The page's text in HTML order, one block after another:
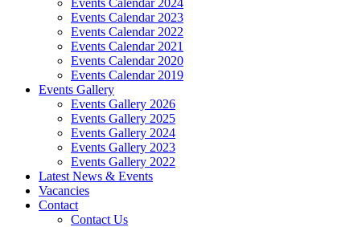
Events Calendar 2024
Events Calendar 2023
Events Calendar 2022
Events Calendar 2021
Events Calendar 2020
Events Calendar 2019
Events Gallery
Events Gallery 2026
Events Gallery 2025
Events Gallery 2024
Events Gallery 2023
Events Gallery 2022
Latest News & Events
Vacancies
Contact
Contact Us